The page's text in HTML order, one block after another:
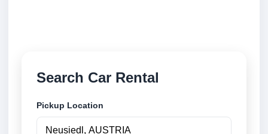
Search Car Rental
Pickup Location